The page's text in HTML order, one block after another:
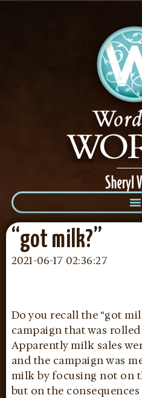
“got milk?”
2021-06-17 02:36:27
Do you recall the “got
campaign that was rolled
Apparently milk sales
and the campaign was
milk by focusing not on
but on the